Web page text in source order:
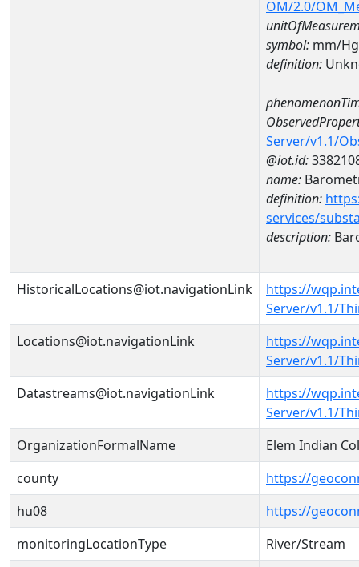
OM/2.0/
symbol: mm/Hg
definition:
Server/v1.1/
@iot.id:
name:
definition:
services/
description:
HistoricalLocations@iot.navigationLink
https://
Server/v1.1/
Locations@iot.navigationLink
https://
Server/v1.1/
Datastreams@iot.navigationLink
https://
Server/v1.1/
OrganizationFormalName
Elem Indian
county
https://
hu08
https://
monitoringLocationType
River/Stream